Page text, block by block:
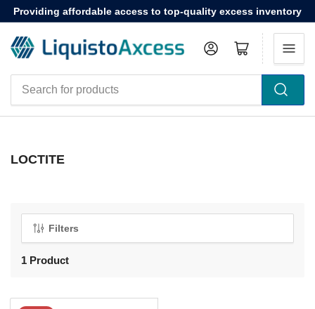
Providing affordable access to top-quality excess inventory
Log in Open mini cart
LOCTITE
Filters
1 Product